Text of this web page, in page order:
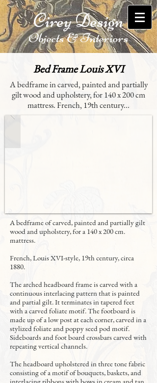
Cirey Design
Objects & Interiors
Bed Frame Louis XVI
A bedframe of carved, painted and partially gilt
wood and upholstery, for a 140 x 200 cm.
mattress.
French, Louis XVI-style, 19th century, circa
1880.
The arched headboard frame is carved with a
continuous interlacing pattern that is painted
and partial gilt. It terminates in tapered feet
with a carved foliate motif. The footboard is
made up of a low post at each corner, carved in a
stylized foliate and poppy seed pod motif.
Sideboards and foot board crossbars carved with
repeating vertical channels.
The headboard upholstered in three tone fabric
consisting of a motif of bouquets, baskets, and
A bedframe in carved, painted and partially
gilt wood and upholstery, for 140 x 200 cm
mattress. French, 19th century...